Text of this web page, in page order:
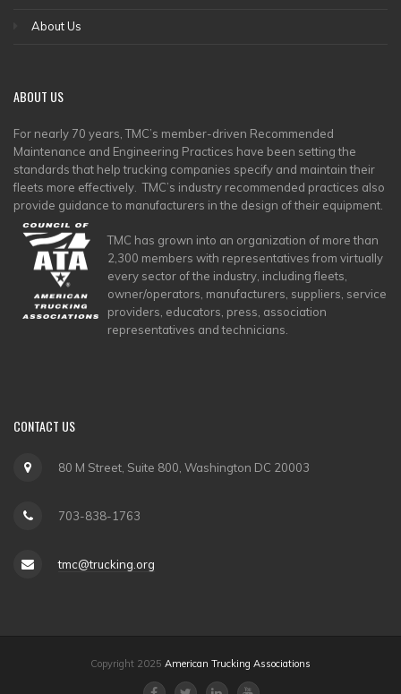
About Us
ABOUT US
For nearly 70 years, TMC’s member-driven Recommended
Maintenance and Engineering Practices have been setting the
standards that help trucking companies specify and maintain their
fleets more effectively. TMC’s industry recommended practices also
provide guidance to manufacturers in the design of their equipment.
TMC has grown into an organization of more than
2,300 members with representatives from virtually
every sector of the industry, including fleets,
owner/operators, manufacturers, suppliers, service
providers, educators, press, association
representatives and technicians.
CONTACT US
80 M Street, Suite 800, Washington DC 20003
703-838-1763
tmc@trucking.org
Copyright 2025 American Trucking Associations